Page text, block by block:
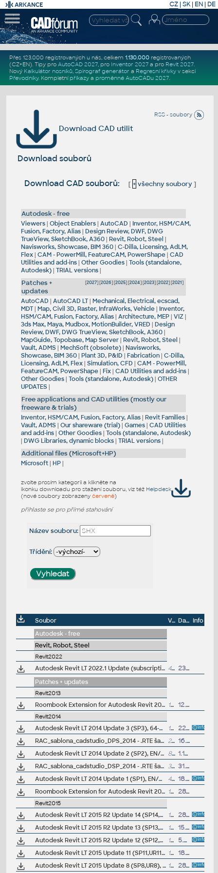
CZ | SK| EN | DE
Přes 123.000 registrovaných u nás, celkem 1.130.000registrovaných
(CZ+EN). Tipy pro AutoCAD 2027, pro Inventor 2027a pro Revit 2027.
Nový Kalkulátor nosníků, Spirograf generátor a Regresní křivkyv sekci
Převodníky. Kompletní příkazya proměnné AutoCADu 2027.
RSS - soubory
Download CAD utilit
Download souborů
Download CAD souborů: [ + všechny soubory]
Autodesk - free
Viewers| Object Enablers| AutoCAD | Inventor, HSM/CAM,
Fusion, Factory, Alias| Design Review, DWF, DWG
TrueView, SketchBook, A360| Revit, Robot, Steel |
Navisworks, Showcase, BIM 360| C-Dilla, Licensing, AdLM,
Flex| CAM - PowerMill, FeatureCAM, PowerShape| CAD
Utilities and add-ins| Other Goodies| Tools (standalone,
Autodesk)| TRIAL versions|
[2027] [2026] [2025] [2024] [2023] [2022] [2021]
Patches +
updates
AutoCAD | AutoCAD LT| Mechanical, Electrical, ecscad,
MDT| Map, Civil 3D, Raster, InfraWorks, Vehicle| Inventor,
HSM/CAM, Fusion, Factory, Alias| Architecture, MEP| VIZ|
3ds Max, Maya, Mudbox, MotionBuilder, VRED | Design
Review, DWF, DWG TrueView, SketchBook, A360|
MapGuide, Topobase, Map Server| Revit, Robot, Steel |
Vault, ADMS | MechSoft (obsolete)| Navisworks,
Showcase, BIM 360| Plant 3D, P&ID | Fabrication| C-Dilla,
Licensing, AdLM, Flex| Simulation, CFD | CAM - PowerMill,
FeatureCAM, PowerShape| Fix| CAD Utilities and add-ins|
Other Goodies| Tools (standalone, Autodesk)| OTHER
UPDATES |
Free applications and CAD utilities (mostly our
freeware & trials)
Inventor, HSM/CAM, Fusion, Factory, Alias| Revit Families|
Vault, ADMS | Our shareware (trial)| Games| CAD Utilities
and add-ins| Other Goodies| Tools (standalone, Autodesk)
| DWG Libraries, dynamic blocks| TRIAL versions|
Additional files (Microsoft+HP)
Microsoft| HP|
zvolte prosím kategorii a klikněte na
ikonku downloadu pro stažení souboru, viz též Helpdesk
(nové soubory zobrazeny červeně)
přihlaste se pro přímé stahování
Název souboru:
Třídění:
Soubor Velikost Datum Info
Autodesk - free
Revit, Robot, Steel
Revit2022
Autodesk Revit LT 2022.1 Update (subscription) 493MB
23.9.2021
Patches + updates
Revit2013
Roombook Extension for Autodesk Revit 2013 and Revit LT 2013, room areas (subscription only) 108MB 12.11.2012
Revit2014
Autodesk Revit LT 2014 Update 3 (SP3), 64-bit EN/CZ 107MB
22.7.2014
RAC_sablona_cadstudio_DPS_2014 - .RTE šablona pro pro Revit/Revit LT 2014 - pro prováděcí dokumentaci (ARK+/VIP)
28MB
16.12.2013
Autodesk Revit LT 2014 Update 2 (SP2), EN/CZ
80MB
1.11.2013
RAC_sablona_cadstudio_DSP_2014 - .RTE šablona pro pro Revit/Revit LT 2014 - pro studie a dokumentaci pro stavební povolení (ARK+/VIP)
33.4MB
31.7.2013
Autodesk Revit LT 2014 Update 1 (SP1), EN/CZ, 64-bit (build 20130709_2115)
42MB
18.7.2013
Roombook Extension for Autodesk Revit 2014 and Revit LT 2014, room areas (subscription only)
102MB 28.6.2013
Revit2015
Autodesk Revit LT 2015 R2 Update 14 (SP14,UR14) 142MB
28.5.2016
Autodesk Revit LT 2015 R2 Update 13 (SP13,UR13)
173MB
15.3.2016
Autodesk Revit LT 2015 R2 Update 12 (SP12,UR12)
100MB
5.2.2016
Autodesk Revit LT 2015 Update 11 (SP11,UR11)
134MB
18.12.2015
Autodesk Revit LT 2015 Update 8 (SP8,UR8), 64-bit, EN/CZ (build 20150512_1015), for UR3 or R2 18MB 28.5.2015